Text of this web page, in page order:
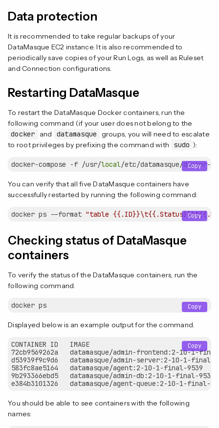
Data protection
It is recommended to take regular backups of your
DataMasque EC2 instance. It is also recommended to
periodically save copies of your Run Logs, as well as Ruleset
and Connection configurations.
Restarting DataMasque
To restart the DataMasque Docker containers, run the
following command (if your user does not belong to the
docker
and datamasque
groups, you will need to escalate
to root privileges by prefixing the command with
sudo ):
docker-compose -f /usr/local Copy
You can verify that all five DataMasque containers have
successfully restarted by running the following command:
docker ps --format "table Copy
Checking status of DataMasque
containers
To verify the status of the DataMasque containers, run the
following command.
Copy
Displayed below is an example output for the command.
CONTAINER ID   IMAGE
72cb9569262a   datamasque/admin-frontend:2-10-1-
d53939f9c9d6   datamasque/admin-server:2-10-1-
583fc8ae5164   datamasque/agent:2-10-1-
9b293366ebd5   datamasque/admin-db:2-10-1-
e384b3101326   datamasque/agent-queue:2-10-1-
Copy
You should be able to see containers with the following
names: